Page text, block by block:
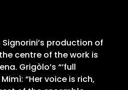
production of
centre of the work is
Grigòlo’s “‘full
“Her voice is rich,